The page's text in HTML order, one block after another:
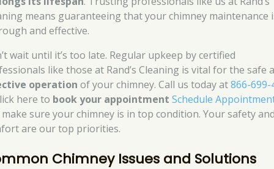
means guaranteeing that your chimney maintenance
and effective.
wait until it’s too late. Regular upkeep by certified
like those at Rand’s Cleaning is vital for the safe
operation of your chimney. Call us today at866-699-
here to book your appointment Schedule
sure your chimney is in top condition. Your safety
are our top priorities.
Chimney Issues and Solutions